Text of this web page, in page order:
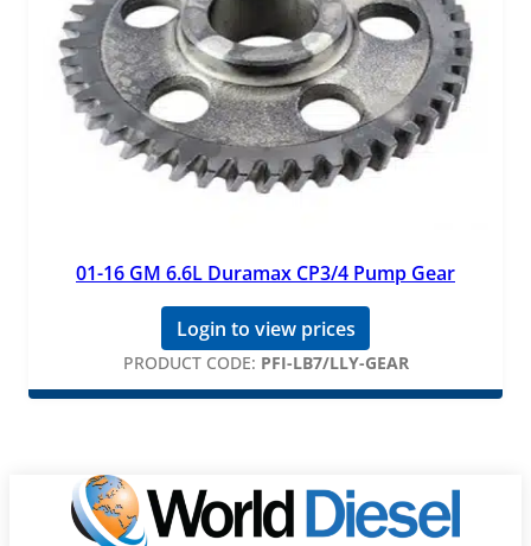
01-16 GM 6.6L Duramax CP3/4 Pump Gear
Login to view prices
PRODUCT CODE: PFI-LB7/LLY-GEAR